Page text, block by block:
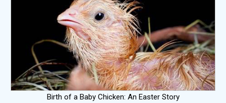
Birth of a Baby Chicken: An Easter Story